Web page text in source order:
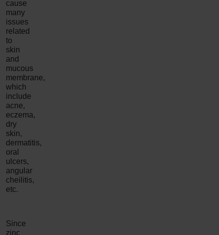
cause
many
issues
related
to
skin
and
mucous
membrane,
which
include
acne,
eczema,
dry
skin,
dermatitis,
oral
ulcers,
angular
cheilitis,
etc.
Since
zinc